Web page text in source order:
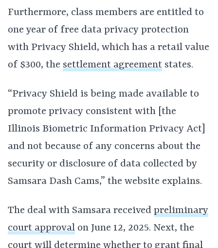
Furthermore, class members are entitled to
one year of free data privacy protection
with Privacy Shield, which has a retail value
of $300, the settlement agreement states.
“Privacy Shield is being made available to
promote privacy consistent with [the
Illinois Biometric Information Privacy Act]
and not because of any concerns about the
security or disclosure of data collected by
Samsara Dash Cams,” the website explains.
The deal with Samsara received preliminary
court approval on June 12, 2025. Next, the
court will determine whether to grant final